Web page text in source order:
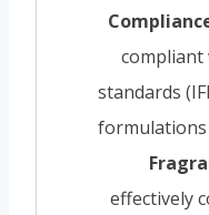
standards
formulations
effectively